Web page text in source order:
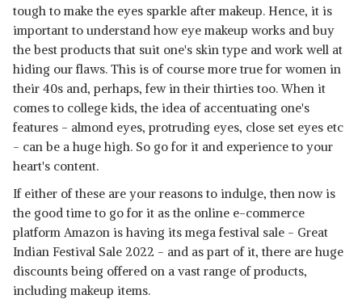
tough to make the eyes sparkle after makeup. Hence, it is
important to understand how eye makeup works and buy
the best products that suit one's skin type and work well at
hiding our flaws. This is of course more true for women in
their 40s and, perhaps, few in their thirties too. When it
comes to college kids, the idea of accentuating one's
features - almond eyes, protruding eyes, close set eyes etc
- can be a huge high. So go for it and experience to your
heart's content.
If either of these are your reasons to indulge, then now is
the good time to go for it as the online e-commerce
platform Amazon is having its mega festival sale - Great
Indian Festival Sale 2022 - and as part of it, there are huge
discounts being offered on a vast range of products,
including makeup items.